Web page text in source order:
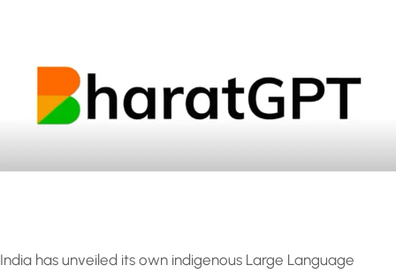
India has unveiled its own indigenous Large Language